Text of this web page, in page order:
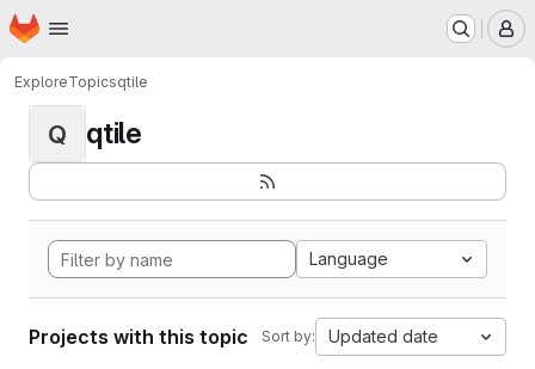
Skip to main content
Homepage
ExploreTopicsqtile
Q qtile
Language
Projects with this topic Sort by: Updated date